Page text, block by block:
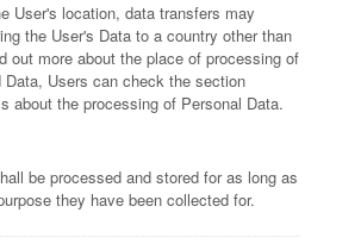
User's location, data transfers may
the User's Data to a country other than
out more about the place of processing of
Data, Users can check the section
about the processing of Personal Data.
be processed and stored for as long as
they have been collected for.